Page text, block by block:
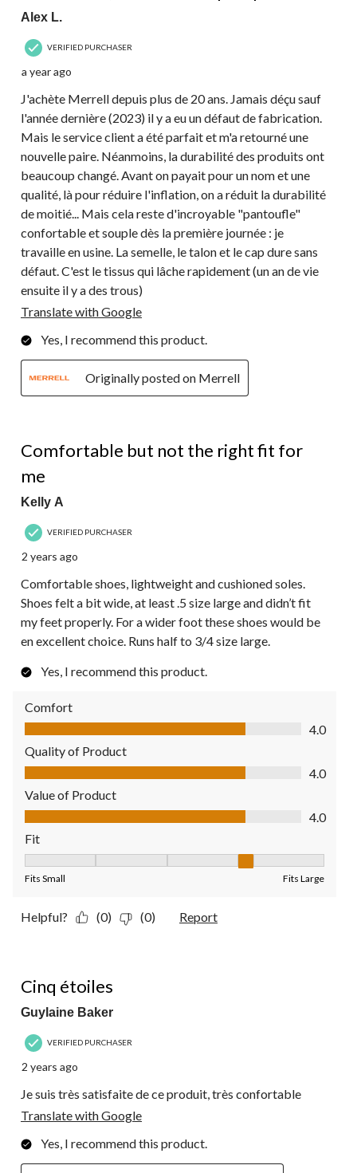
Alex L.
VERIFIED PURCHASER
a year ago
J'achète Merrell depuis plus de 20 ans. Jamais déçu sauf
l'année dernière (2023) il y a eu un défaut de fabrication.
Mais le service client a été parfait et m'a retourné une
nouvelle paire. Néanmoins, la durabilité des produits ont
beaucoup changé. Avant on payait pour un nom et une
qualité, là pour réduire l'inflation, on a réduit la durabilité
de moitié... Mais cela reste d'incroyable "pantoufle"
confortable et souple dès la première journée : je
travaille en usine. La semelle, le talon et le cap dure sans
défaut. C'est le tissus qui lâche rapidement (un an de vie
ensuite il y a des trous)
Translate with Google
Yes, I recommend this product.
Originally posted on Merrell
Comfortable but not the right fit for
me
Kelly A
VERIFIED PURCHASER
2 years ago
Comfortable shoes, lightweight and cushioned soles.
Shoes felt a bit wide, at least .5 size large and didn’t fit
my feet properly. For a wider foot these shoes would be
en excellent choice. Runs half to 3/4 size large.
Yes, I recommend this product.
Comfort
Comfort, 4.0 out of 5
4.0
Quality of Product
Quality of Product, 4.0 out of 5
4.0
Value of Product
Value of Product, 4.0 out of 5
4.0
Fit
Fits Small Fits Large
Helpful? (0) (0) Report
Cinq étoiles
Guylaine Baker
VERIFIED PURCHASER
2 years ago
Je suis très satisfaite de ce produit, très confortable
Translate with Google
Yes, I recommend this product.